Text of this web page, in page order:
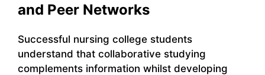
and Peer Networks
Successful nursing college students
understand that collaborative studying
complements information whilst developing